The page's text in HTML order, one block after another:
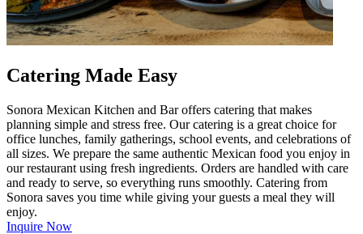
Catering Made Easy
Sonora Mexican Kitchen and Bar offers catering that makes
planning simple and stress free. Our catering is a great choice for
office lunches, family gatherings, school events, and celebrations of
all sizes. We prepare the same authentic Mexican food you enjoy in
our restaurant using fresh ingredients. Orders are handled with care
and ready to serve, so everything runs smoothly. Catering from
Sonora saves you time while giving your guests a meal they will
enjoy.
Inquire Now